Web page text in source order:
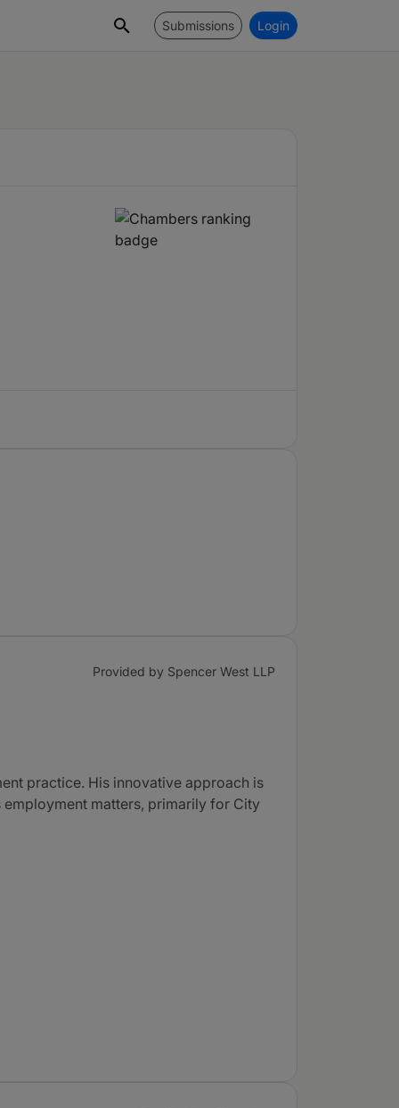
Submissions Login
Provided by Spencer West LLP
practice. His innovative approach is
matters, primarily for City